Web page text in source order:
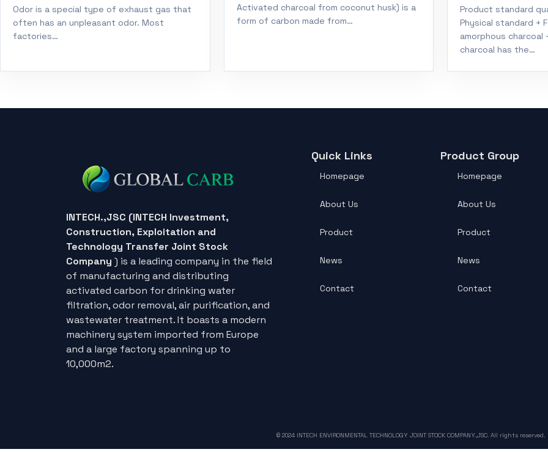
Odor is a special type of exhaust gas that
often has an unpleasant odor. Most
factories…
Activated charcoal from coconut husk) is a
form of carbon made from…
Product standard
Physical standard +
amorphous
charcoal has the…
INTECH.,JSC (INTECH Investment,
Construction, Exploitation and
Technology Transfer Joint Stock
Company ) is a leading company in the field
of manufacturing and distributing
activated carbon for drinking water
filtration, odor removal, air purification, and
wastewater treatment. It boasts a modern
machinery system imported from Europe
and a large factory spanning up to
10,000m2.
Quick Links
Homepage
About Us
Product
News
Contact
Product Group
Homepage
About Us
Product
News
Contact
© 2024 INTECH ENVIRONMENTAL TECHNOLOGY JOINT STOCK COMPANY.,JSC. All rights reserved.